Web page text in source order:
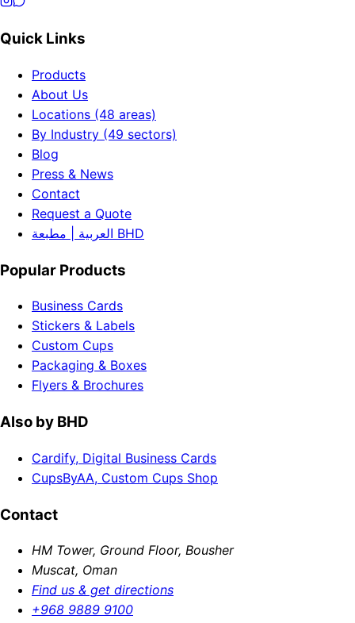
Quick Links
Products
About Us
Locations (48 areas)
By Industry (49 sectors)
Blog
Press & News
Contact
Request a Quote
العربية | مطبعة BHD
Popular Products
Business Cards
Stickers & Labels
Custom Cups
Packaging & Boxes
Flyers & Brochures
Also by BHD
Cardify, Digital Business Cards
CupsByAA, Custom Cups Shop
Contact
HM Tower, Ground Floor, Bousher
Muscat, Oman
Find us & get directions
+968 9889 9100